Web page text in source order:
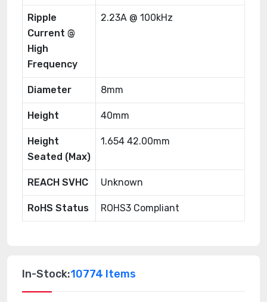
Ripple
Current @
High
Frequency
2.23A @ 100kHz
Diameter 8mm
Height 40mm
Height
Seated (Max)
1.654 42.00mm
REACH SVHC Unknown
RoHS Status ROHS3 Compliant
In-Stock:10774 Items